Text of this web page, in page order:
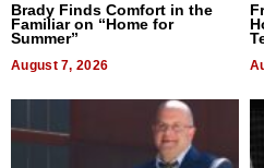
Brady Finds Comfort in the
Familiar on “Home for
Summer”
August 7, 2026